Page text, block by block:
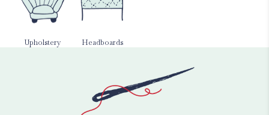
Upholstery Headboards